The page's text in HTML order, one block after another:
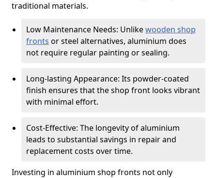
traditional materials.
Low Maintenance Needs: Unlikewooden shop
fronts or steel alternatives, aluminium does
not require regular painting or sealing.
Long-lasting Appearance: Its powder-coated
finish ensures that the shop front looks vibrant
with minimal effort.
Cost-Effective: The longevity of aluminium
leads to substantial savings in repair and
replacement costs over time.
Investing in aluminium shop fronts not only